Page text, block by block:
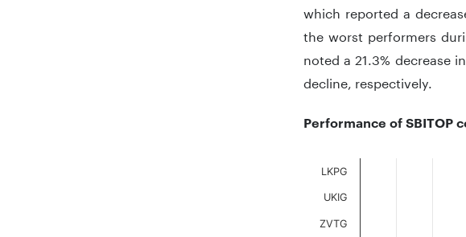
which reported a
the worst performers
noted a 21.3% decrease
decline, respectively.
Performance of SBITOP
Chart
Bar chart with 10 bars.
The chart has 1 X axis
LKPG
UKIG
ZVTG